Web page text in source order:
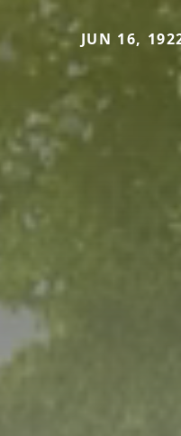
JUN 16,